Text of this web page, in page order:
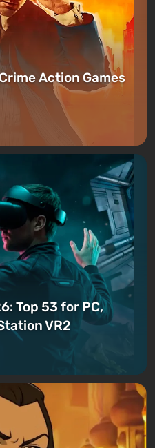
Action Games
Top 53 for PC,
VR2